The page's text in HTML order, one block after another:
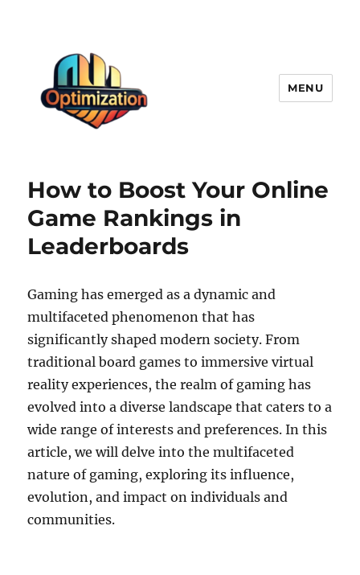
MENU
How to Boost Your Online
Game Rankings in
Leaderboards
Gaming has emerged as a dynamic and
multifaceted phenomenon that has
significantly shaped modern society. From
traditional board games to immersive virtual
reality experiences, the realm of gaming has
evolved into a diverse landscape that caters to a
wide range of interests and preferences. In this
article, we will delve into the multifaceted
nature of gaming, exploring its influence,
evolution, and impact on individuals and
communities.